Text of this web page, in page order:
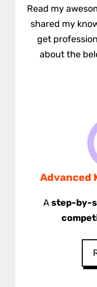
Read my
shared my
get
about the
Advanced
Astep-by-